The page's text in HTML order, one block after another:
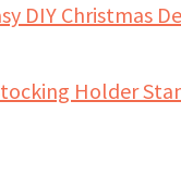
DIY Christmas
Holder